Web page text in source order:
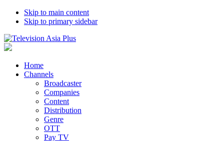
Skip to main content
Skip to primary sidebar
Home
Channels
Broadcaster
Companies
Content
Distribution
Genre
OTT
Pay TV